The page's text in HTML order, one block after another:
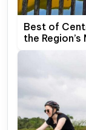
Best of
the